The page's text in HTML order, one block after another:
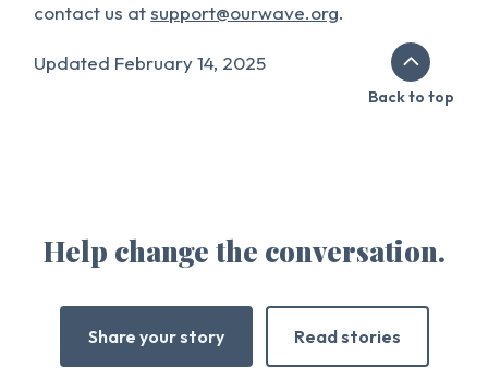
contact us atsupport@ourwave.org.
Updated February 14, 2025
Back to top
Help change the conversation.
Share your story Read stories